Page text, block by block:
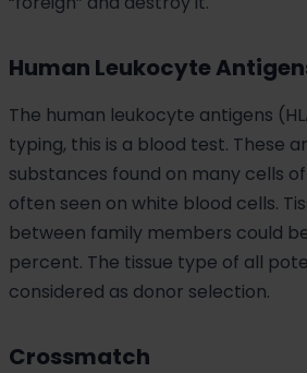
Human Leukocyte
The human leukocyte antigens
typing, this is a blood test. These
substances found on many cells
often seen on white blood cells.
between family members could
percent. The tissue type of all
considered as donor selection.
Crossmatch